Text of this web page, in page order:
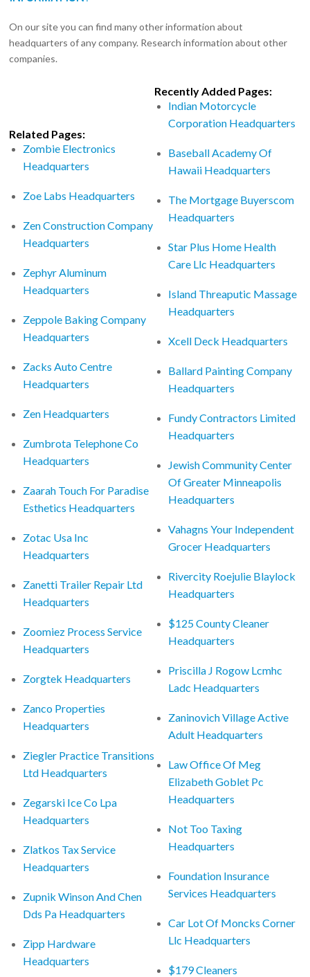
On our site you can find many other information about
headquarters of any company. Research information about other
companies.
Related Pages:
Zombie Electronics
Headquarters
Zoe Labs Headquarters
Zen Construction Company
Headquarters
Zephyr Aluminum
Headquarters
Zeppole Baking Company
Headquarters
Zacks Auto Centre
Headquarters
Zen Headquarters
Zumbrota Telephone Co
Headquarters
Zaarah Touch For Paradise
Esthetics Headquarters
Zotac Usa Inc
Headquarters
Zanetti Trailer Repair Ltd
Headquarters
Zoomiez Process Service
Headquarters
Zorgtek Headquarters
Zanco Properties
Headquarters
Ziegler Practice Transitions
Ltd Headquarters
Zegarski Ice Co Lpa
Headquarters
Zlatkos Tax Service
Headquarters
Zupnik Winson And Chen
Dds Pa Headquarters
Zipp Hardware
Headquarters
Recently Added Pages:
Indian Motorcycle
Corporation Headquarters
Baseball Academy Of
Hawaii Headquarters
The Mortgage Buyerscom
Headquarters
Star Plus Home Health
Care Llc Headquarters
Island Threaputic Massage
Headquarters
Xcell Deck Headquarters
Ballard Painting Company
Headquarters
Fundy Contractors Limited
Headquarters
Jewish Community Center
Of Greater Minneapolis
Headquarters
Vahagns Your Independent
Grocer Headquarters
Rivercity Roejulie Blaylock
Headquarters
$125 County Cleaner
Headquarters
Priscilla J Rogow Lcmhc
Ladc Headquarters
Zaninovich Village Active
Adult Headquarters
Law Office Of Meg
Elizabeth Goblet Pc
Headquarters
Not Too Taxing
Headquarters
Foundation Insurance
Services Headquarters
Car Lot Of Moncks Corner
Llc Headquarters
$179 Cleaners